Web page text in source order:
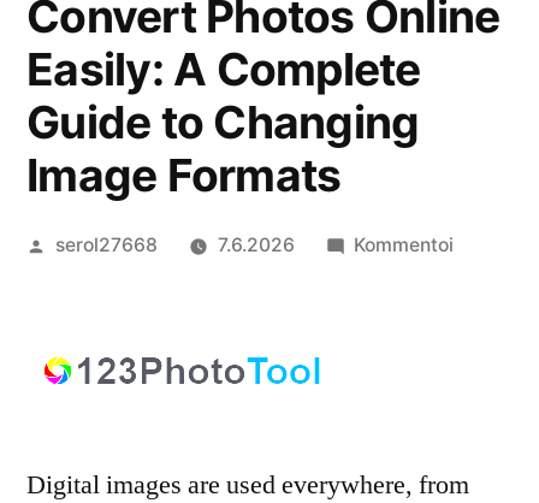
Convert Photos Online
Easily: A Complete
Guide to Changing
Image Formats
Artikkelin
serol27668 7.6.2026 Kommentoi
Guide
Digital images are used everywhere, from